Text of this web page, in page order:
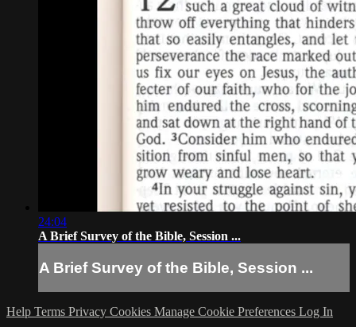
24:04
A Brief Survey of the Bible, Session ...
A Brief Survey of the Bible, Session ...
Help Terms Privacy Cookies Manage Cookie Preferences Log In